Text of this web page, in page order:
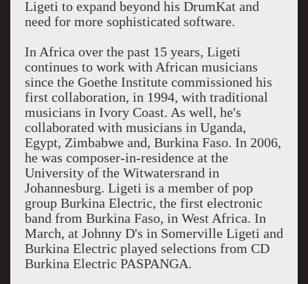
Ligeti to expand beyond his DrumKat and
need for more sophisticated software.
In Africa over the past 15 years, Ligeti
continues to work with African musicians
since the Goethe Institute commissioned his
first collaboration, in 1994, with traditional
musicians in Ivory Coast. As well, he's
collaborated with musicians in Uganda,
Egypt, Zimbabwe and, Burkina Faso. In 2006,
he was composer-in-residence at the
University of the Witwatersrand in
Johannesburg. Ligeti is a member of pop
group Burkina Electric, the first electronic
band from Burkina Faso, in West Africa. In
March, at Johnny D's in Somerville Ligeti and
Burkina Electric played selections from CD
Burkina Electric PASPANGA.